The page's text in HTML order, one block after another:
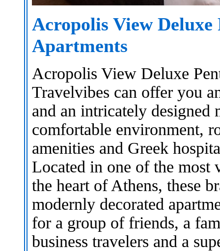
Acropolis View
Apartments
Acropolis View Deluxe
Travelvibes can offer you
and an intricately designed
comfortable environment,
amenities and Greek
Located in one of the most
the heart of Athens, these
modernly decorated
for a group of friends, a
business travelers and a